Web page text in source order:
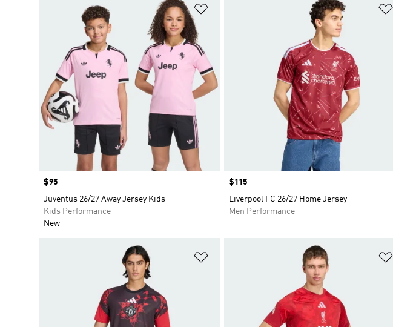
Price
$95
Juventus 26/27 Away Jersey Kids
Kids Performance
New
Price
$115
Liverpool FC 26/27 Home Jersey
Men Performance